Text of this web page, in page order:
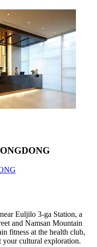
Euljilo 3-ga Station, a
and Namsan Mountain
fitness at the health club,
cultural exploration.